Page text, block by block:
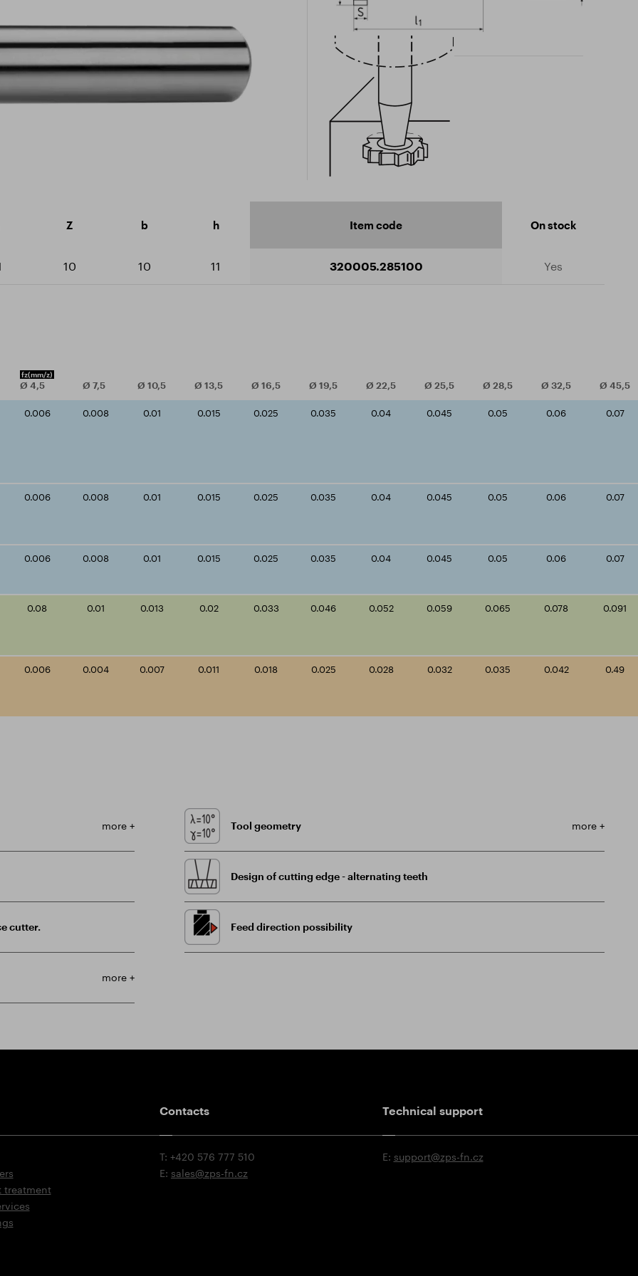
catalogue
Z b h Item code On stock
10 10 11 320005.285100 Yes
fz(mm/z)
Ø 4,5 Ø 7,5 Ø 10,5 Ø 13,5 Ø 16,5 Ø 19,5 Ø 22,5 Ø 25,5 Ø 28,5 Ø 32,5 Ø 45,5
0.006 0.008 0.01 0.015 0.025 0.035 0.04 0.045 0.05 0.06 0.07
0.006 0.008 0.01 0.015 0.025 0.035 0.04 0.045 0.05 0.06 0.07
0.006 0.008 0.01 0.015 0.025 0.035 0.04 0.045 0.05 0.06 0.07
0.08 0.01 0.013 0.02 0.033 0.046 0.052 0.059 0.065 0.078 0.091
0.006 0.004 0.007 0.011 0.018 0.025 0.028 0.032 0.035 0.042 0.49
more +
cutter.
more +
Tool geometry more +
Design of cutting edge - alternating teeth
Feed direction possibility
treatment
Contacts
T: +420 576 777 510
E: sales@zps-fn.cz
Technical support
E: support@zps-fn.cz